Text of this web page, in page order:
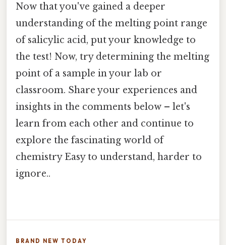
Now that you've gained a deeper
understanding of the melting point range
of salicylic acid, put your knowledge to
the test! Now, try determining the melting
point of a sample in your lab or
classroom. Share your experiences and
insights in the comments below – let's
learn from each other and continue to
explore the fascinating world of
chemistry Easy to understand, harder to
ignore..
BRAND NEW TODAY